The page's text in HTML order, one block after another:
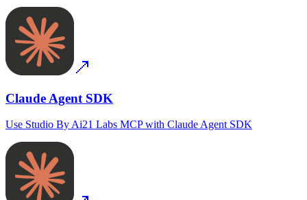
Claude Agent SDK
Use Studio By Ai21 Labs MCPwith Claude Agent SDK